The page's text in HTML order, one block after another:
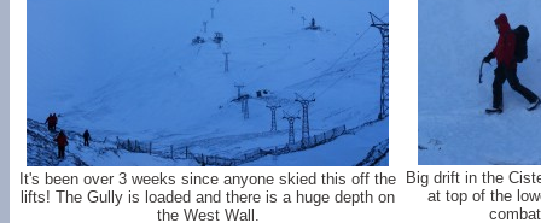
It's been over 3 weeks since anyone skied this off the
lifts! The Gully is loaded and there is a huge depth on
the West Wall.
Big drift in the
at top of the